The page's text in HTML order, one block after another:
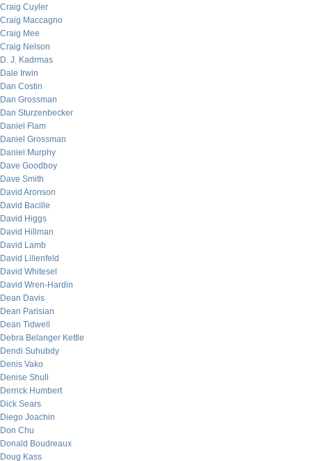
Craig Cuyler
Craig Maccagno
Craig Mee
Craig Nelson
D. J. Kadrmas
Dale Irwin
Dan Costin
Dan Grossman
Dan Sturzenbecker
Daniel Flam
Daniel Grossman
Daniel Murphy
Dave Goodboy
Dave Smith
David Aronson
David Bacille
David Higgs
David Hillman
David Lamb
David Lilienfeld
David Whitesel
David Wren-Hardin
Dean Davis
Dean Parisian
Dean Tidwell
Debra Belanger Kettle
Dendi Suhubdy
Denis Vako
Denise Shull
Derrick Humbert
Dick Sears
Diego Joachin
Don Chu
Donald Boudreaux
Doug Kass